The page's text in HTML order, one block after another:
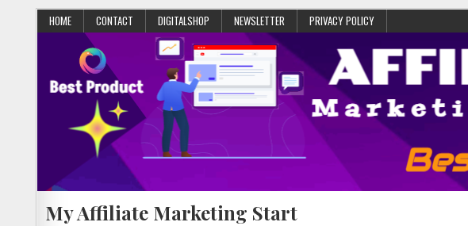
HOME CONTACT DIGITALSHOP NEWSLETTER PRIVACY POLICY
My Affiliate Marketing Start